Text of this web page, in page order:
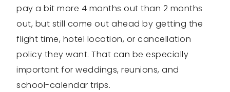
pay a bit more 4 months out than 2 months
out, but still come out ahead by getting the
flight time, hotel location, or cancellation
policy they want. That can be especially
important for weddings, reunions, and
school-calendar trips.